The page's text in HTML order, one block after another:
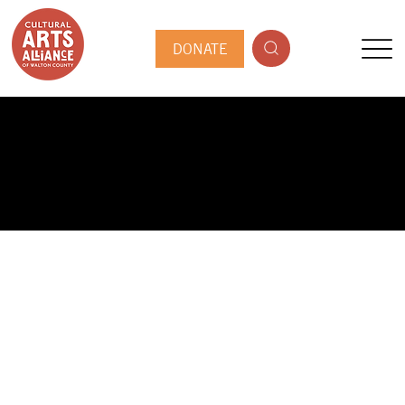
DONATE